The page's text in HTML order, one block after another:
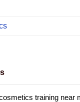
training near